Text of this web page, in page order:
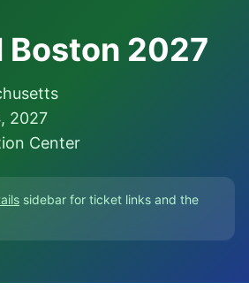
Boston 2027
2027
Center
sidebar for ticket links and the